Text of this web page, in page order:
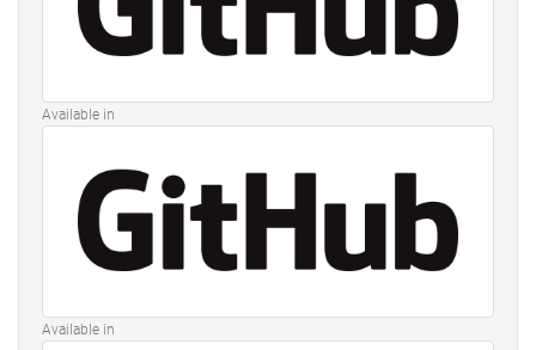
Available in
Available in